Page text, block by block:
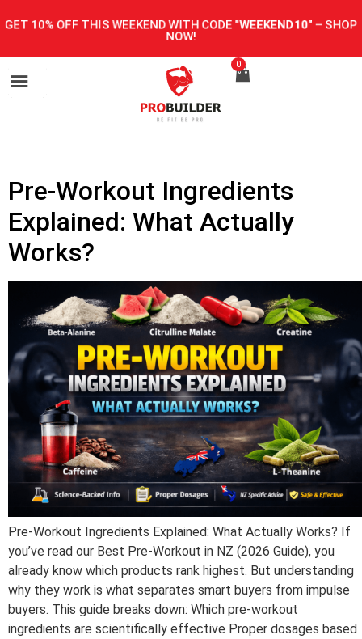
GET 10% OFF THIS WEEKEND WITH CODE "WEEKEND10"–SHOP
NOW!
0
Pre-Workout Ingredients
Explained: What Actually
Works?
Pre-Workout Ingredients Explained: What Actually Works? If
you’ve read our Best Pre-Workout in NZ (2026 Guide), you
already know which products rank highest. But understanding
why they work is what separates smart buyers from impulse
buyers. This guide breaks down: Which pre-workout
ingredients are scientifically effective Proper dosages based